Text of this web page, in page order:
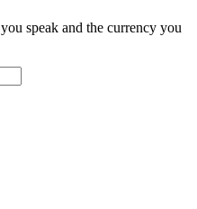
speak and the currency you